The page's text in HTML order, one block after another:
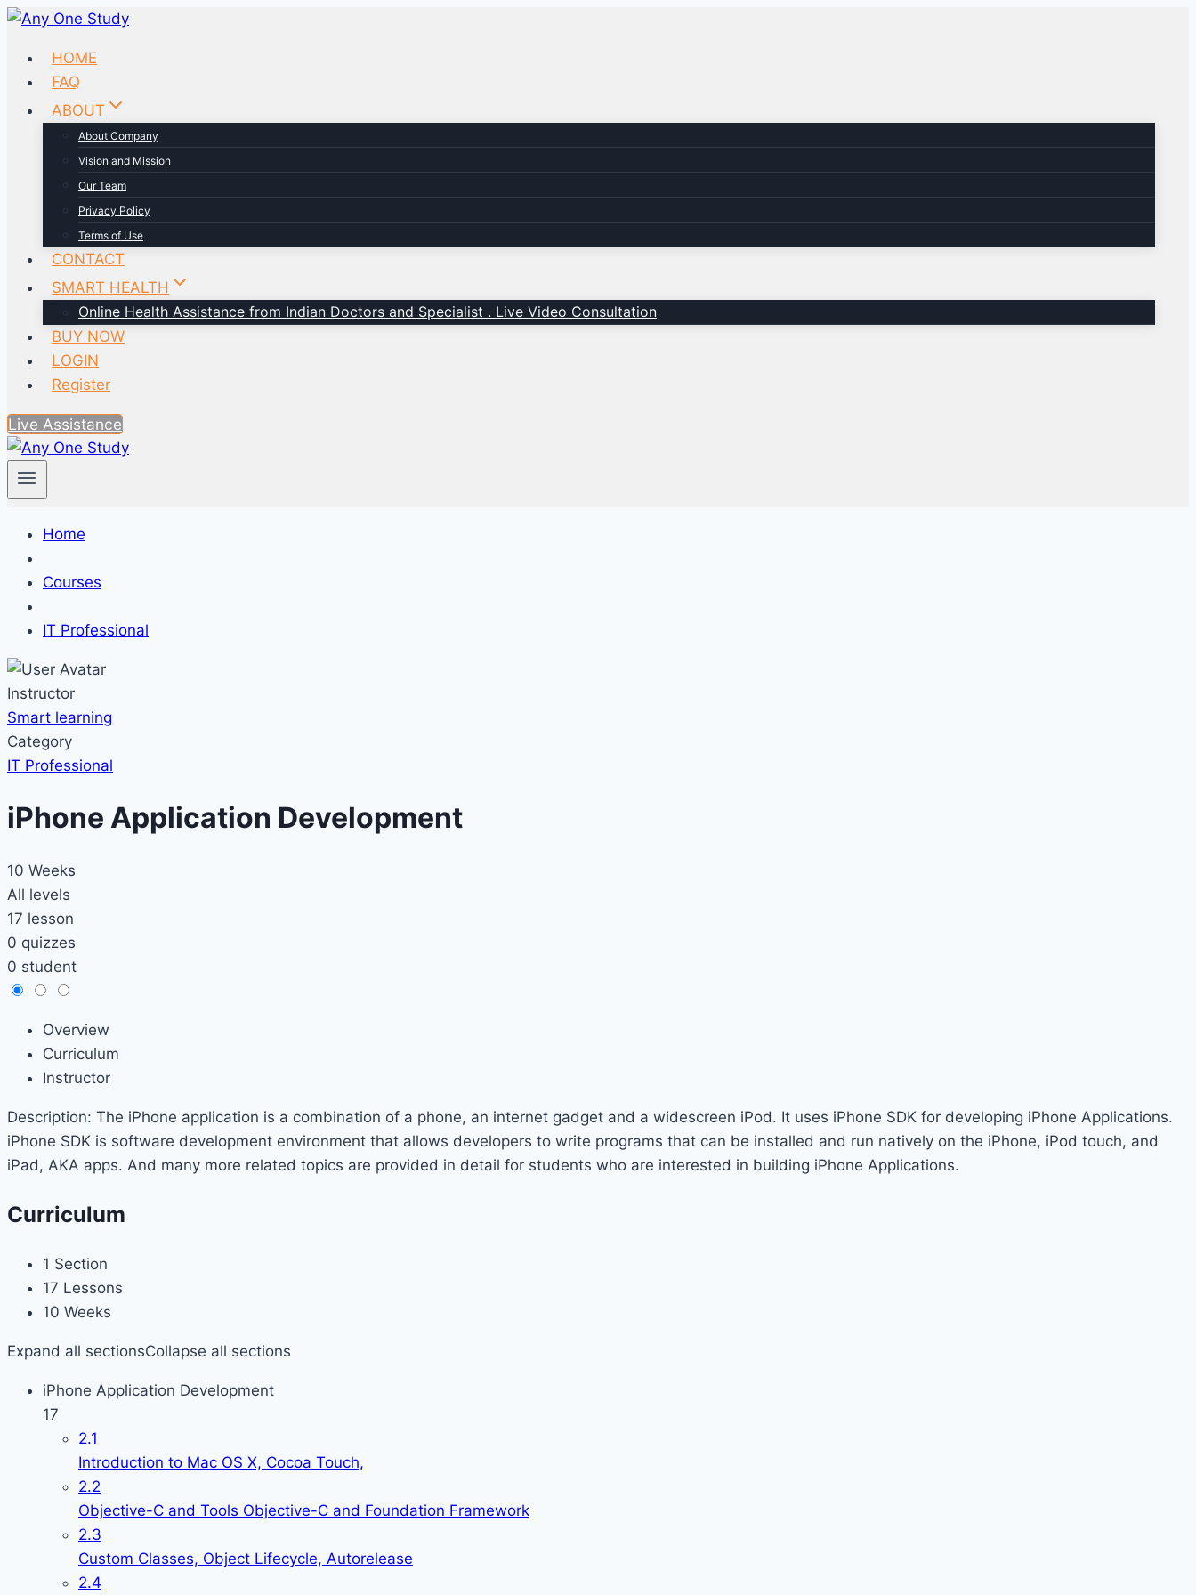
HOME
FAQ
ABOUT
About Company
Vision and Mission
Our Team
Privacy Policy
Terms of Use
CONTACT
SMART HEALTH
Online Health Assistance from Indian Doctors and Specialist . Live Video Consultation
BUY NOW
LOGIN
Register
Live Assistance
Home
Courses
IT Professional
Instructor
Smart learning
Category
IT Professional
iPhone Application Development
10 Weeks
All levels
17 lesson
0 quizzes
0 student
Overview
Curriculum
Instructor
Description: The iPhone application is a combination of a phone, an internet gadget and a widescreen iPod. It uses iPhone SDK for developing iPhone Applications.
iPhone SDK is software development environment that allows developers to write programs that can be installed and run natively on the iPhone, iPod touch, and
iPad, AKA apps. And many more related topics are provided in detail for students who are interested in building iPhone Applications.
Curriculum
1 Section
17 Lessons
10 Weeks
Expand all sectionsCollapse all sections
iPhone Application Development
17
2.1
Introduction to Mac OS X, Cocoa Touch,
2.2
Objective-C and Tools Objective-C and Foundation Framework
2.3
Custom Classes, Object Lifecycle, Autorelease
2.4